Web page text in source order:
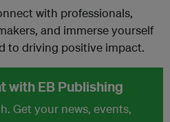
with professionals,
and immerse yourself
to driving positive impact.
with EB Publishing
Get your news, events,